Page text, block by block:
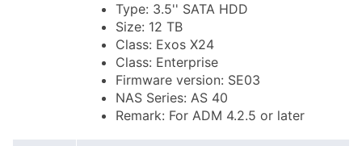
Type: 3.5'' SATA HDD
Size: 12 TB
Class: Exos X24
Class: Enterprise
Firmware version: SE03
NAS Series: AS 40
Remark: For ADM 4.2.5 or later